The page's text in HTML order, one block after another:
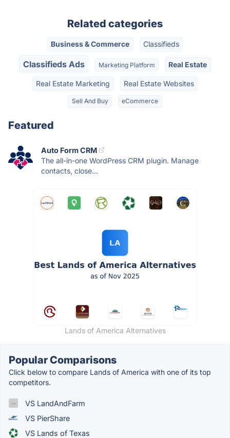
Related categories
Business & Commerce Classifieds
Classifieds Ads Marketing Platform Real Estate
Real Estate Marketing Real Estate Websites
Sell And Buy eCommerce
Featured
Auto Form CRM
The all-in-one WordPress CRM plugin. Manage
contacts, close...
Lands of America Alternatives
Popular Comparisons
Click below to compare Lands of America with one of its top
competitors.
VS LandAndFarm
VS PierShare
VS Lands of Texas